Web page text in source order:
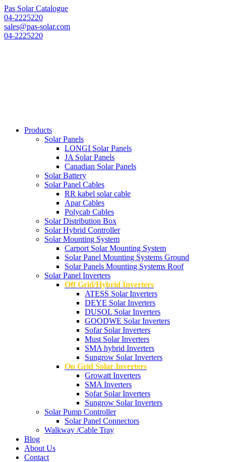
Pas Solar Catalogue
04-2225220
sales@pas-solar.com
04-2225220
Products
Solar Panels
LONGI Solar Panels
JA Solar Panels
Canadian Solar Panels
Solar Battery
Solar Panel Cables
RR kabel solar cable
Apar Cables
Polycab Cables
Solar Distribution Box
Solar Hybrid Controller
Solar Mounting System
Carport Solar Mounting System
Solar Panel Mounting Systems Ground
Solar Panels Mounting Systems Roof
Solar Panel Inverters
Off Grid/Hybrid Inverters
ATESS Solar Inverters
DEYE Solar Inverters
DUSOL Solar Inverters
GOODWE Solar Inverters
Sofar Solar Inverters
Must Solar Inverters
SMA hybrid Inverters
Sungrow Solar Inverters
On Grid Solar Inverters
Growatt Inverters
SMA Inverters
Sofar Solar Inverters
Sungrow Solar Inverters
Solar Pump Controller
Solar Panel Connectors
Walkway /Cable Tray
Blog
About Us
Contact